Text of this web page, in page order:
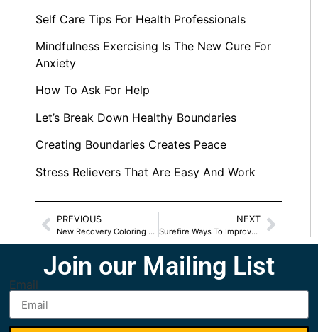
Self Care Tips For Health Professionals
Mindfulness Exercising Is The New Cure For
Anxiety
How To Ask For Help
Let’s Break Down Healthy Boundaries
Creating Boundaries Creates Peace
Stress Relievers That Are Easy And Work
PREVIOUS
New Recovery Coloring Book For Kids
NEXT
Surefire Ways To Improve Your Relationship
Join our Mailing List
Email